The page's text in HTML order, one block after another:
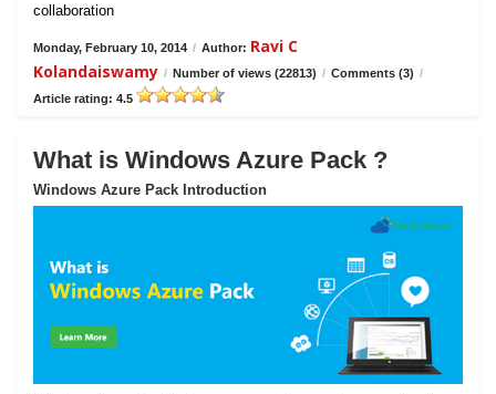
collaboration
Monday, February 10, 2014 / Author: Ravi C
Kolandaiswamy / Number of views (22813) / Comments (3) /
Article rating: 4.5
What is Windows Azure Pack ?
Windows Azure Pack Introduction